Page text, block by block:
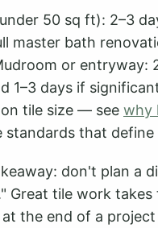
50 sq ft): 2–3
master bath
or entryway:
1–3 days if
tile size — see why
that define
don't plan a
Great tile work
the end of a